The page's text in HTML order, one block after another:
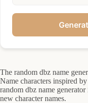
The random dbz name
Name characters inspired
random dbz name
new character names.